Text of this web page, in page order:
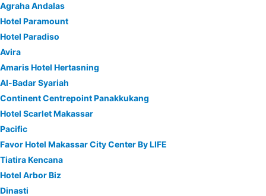
Agraha Andalas
Hotel Paramount
Hotel Paradiso
Avira
Amaris Hotel Hertasning
Al-Badar Syariah
Continent Centrepoint Panakkukang
Hotel Scarlet Makassar
Pacific
Favor Hotel Makassar City Center By LIFE
Tiatira Kencana
Hotel Arbor Biz
Dinasti